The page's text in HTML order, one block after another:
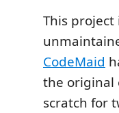
This
CodeMaid
the original
scratch for